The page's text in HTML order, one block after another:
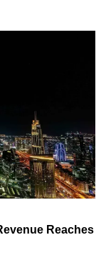
Reaches